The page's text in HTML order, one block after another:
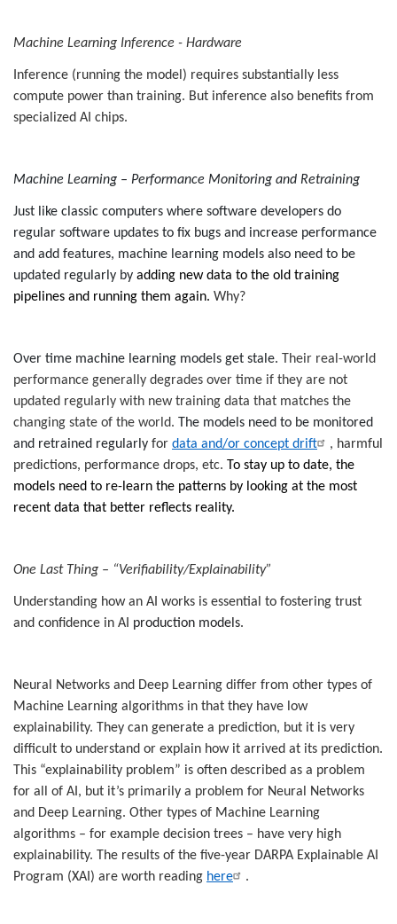
Machine Learning Inference - Hardware
Inference (running the model) requires substantially less
compute power than training. But inference also benefits from
specialized AI chips.
Machine Learning – Performance Monitoring and Retraining
Just like classic computers where software developers do
regular software updates to fix bugs and increase performance
and add features, machine learning models also need to be
updated regularly by adding new data to the old training
pipelines and running them again. Why?
Over time machine learning models get stale.
Their real-world
performance generally degrades over time if they are not
updated regularly with new training data that matches the
changing state of the world. The models need to be monitored
and retrained regularly for data and/or concept drift
, harmful
predictions, performance drops, etc. To stay up to date, the
models need to re-learn the patterns by looking at the most
recent data that better reflects reality.
One Last Thing – “Verifiability/Explainability”
Understanding how an AI works is essential to fostering trust
and confidence in AI production models.
Neural Networks and Deep Learning differ from other types of
Machine Learning algorithms in that they have low
explainability. They can generate a prediction, but it is very
difficult to understand or explain how it arrived at its prediction.
This “explainability problem” is often described as a problem
for all of AI, but it’s primarily a problem for Neural Networks
and Deep Learning. Other types of Machine Learning
algorithms – for example decision trees – have very high
explainability. The results of the five-year DARPA Explainable AI
Program (XAI) are worth reading here .